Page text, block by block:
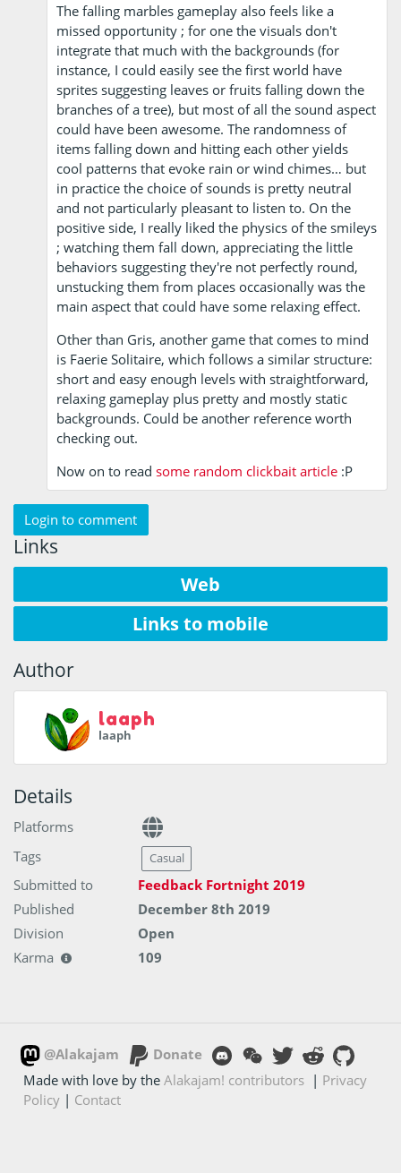
The falling marbles gameplay also feels like a
missed opportunity ; for one the visuals don't
integrate that much with the backgrounds (for
instance, I could easily see the first world have
sprites suggesting leaves or fruits falling down the
branches of a tree), but most of all the sound aspect
could have been awesome. The randomness of
items falling down and hitting each other yields
cool patterns that evoke rain or wind chimes… but
in practice the choice of sounds is pretty neutral
and not particularly pleasant to listen to. On the
positive side, I really liked the physics of the smileys
; watching them fall down, appreciating the little
behaviors suggesting they're not perfectly round,
unstucking them from places occasionally was the
main aspect that could have some relaxing effect.
Other than Gris, another game that comes to mind
is Faerie Solitaire, which follows a similar structure:
short and easy enough levels with straightforward,
relaxing gameplay plus pretty and mostly static
backgrounds. Could be another reference worth
checking out.
Now on to readsome random clickbait article :P
Login to comment
Links
Web
Links to mobile
Author
laaph
laaph
Details
Platforms
Tags
Casual
Submitted to
Feedback Fortnight 2019
Published
December 8th 2019
Division
Open
Karma
109
@Alakajam
Donate
Made with love by theAlakajam! contributors | Privacy
Policy | Contact